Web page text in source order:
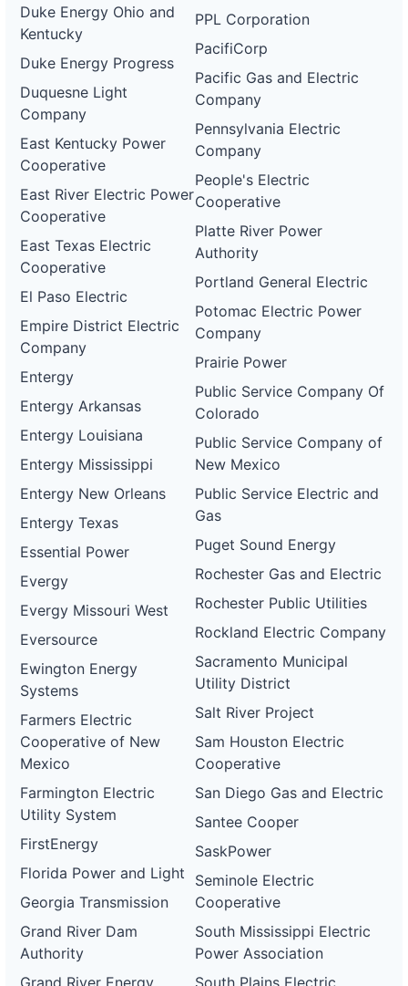
Duke Energy Ohio and
Kentucky
Duke Energy Progress
Duquesne Light
Company
East Kentucky Power
Cooperative
East River Electric Power
Cooperative
East Texas Electric
Cooperative
El Paso Electric
Empire District Electric
Company
Entergy
Entergy Arkansas
Entergy Louisiana
Entergy Mississippi
Entergy New Orleans
Entergy Texas
Essential Power
Evergy
Evergy Missouri West
Eversource
Ewington Energy
Systems
Farmers Electric
Cooperative of New
Mexico
Farmington Electric
Utility System
FirstEnergy
Florida Power and Light
Georgia Transmission
Grand River Dam
Authority
Grand River Energy
PPL Corporation
PacifiCorp
Pacific Gas and Electric
Company
Pennsylvania Electric
Company
People's Electric
Cooperative
Platte River Power
Authority
Portland General Electric
Potomac Electric Power
Company
Prairie Power
Public Service Company Of
Colorado
Public Service Company of
New Mexico
Public Service Electric and
Gas
Puget Sound Energy
Rochester Gas and Electric
Rochester Public Utilities
Rockland Electric Company
Sacramento Municipal
Utility District
Salt River Project
Sam Houston Electric
Cooperative
San Diego Gas and Electric
Santee Cooper
SaskPower
Seminole Electric
Cooperative
South Mississippi Electric
Power Association
South Plains Electric